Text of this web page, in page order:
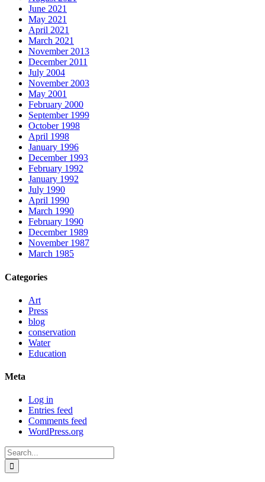
June 2021
May 2021
April 2021
March 2021
November 2013
December 2011
July 2004
November 2003
May 2001
February 2000
September 1999
October 1998
April 1998
January 1996
December 1993
February 1992
January 1992
July 1990
April 1990
March 1990
February 1990
December 1989
November 1987
March 1985
Categories
Art
Press
blog
conservation
Water
Education
Meta
Log in
Entries feed
Comments feed
WordPress.org
Search
for: